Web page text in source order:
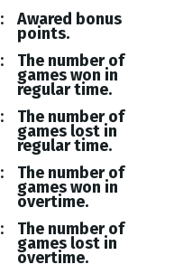
Awared bonus
points.
The number of
games won in
regular time.
The number of
games lost in
regular time.
The number of
games won in
overtime.
The number of
games lost in
overtime.